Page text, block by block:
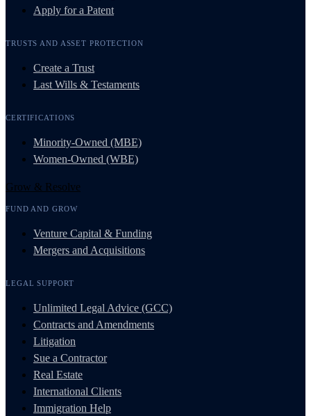
Apply for a Patent
TRUSTS AND ASSET PROTECTION
Create a Trust
Last Wills & Testaments
CERTIFICATIONS
Minority-Owned (MBE)
Women-Owned (WBE)
Grow & Resolve
FUND AND GROW
Venture Capital & Funding
Mergers and Acquisitions
LEGAL SUPPORT
Unlimited Legal Advice (GCC)
Contracts and Amendments
Litigation
Sue a Contractor
Real Estate
International Clients
Immigration Help